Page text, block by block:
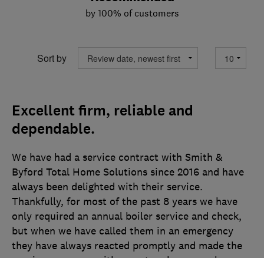
by 100% of customers
Sort by
Excellent firm, reliable and
dependable.
We have had a service contract with Smith &
Byford Total Home Solutions since 2016 and have
always been delighted with their service.
Thankfully, for most of the past 8 years we have
only required an annual boiler service and check,
but when we have called them in an emergency
they have always reacted promptly and made the